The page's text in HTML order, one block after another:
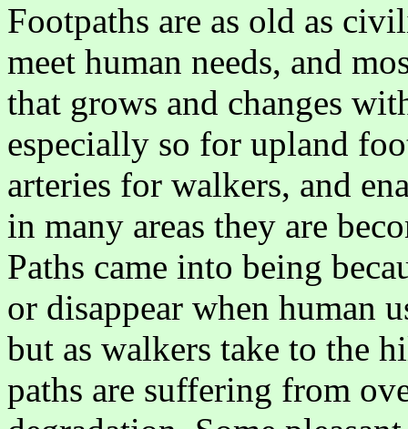
Footpaths are as old as
meet human needs, and
that grows and changes
especially so for upland
arteries for walkers, and
in many areas they are
Paths came into being
or disappear when human
but as walkers take to the
paths are suffering from